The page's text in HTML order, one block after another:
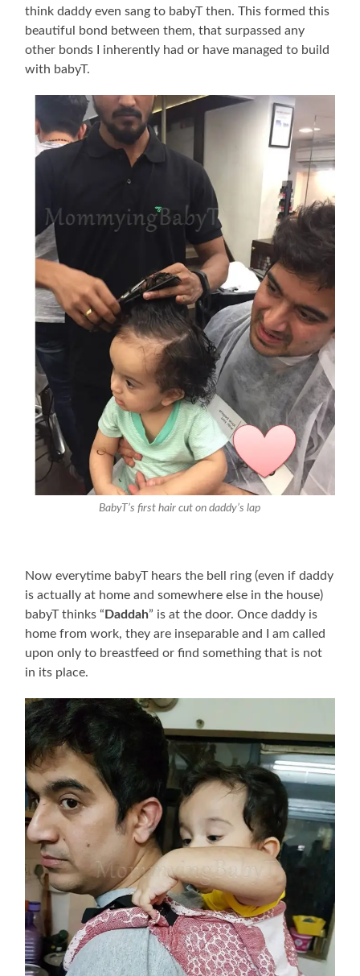
think daddy even sang to babyT then. This formed this
beautiful bond between them, that surpassed any
other bonds I inherently had or have managed to build
with babyT.
BabyT’s first hair cut on daddy’s lap
Now everytime babyT hears the bell ring (even if daddy
is actually at home and somewhere else in the house)
babyT thinks “ Daddah” is at the door. Once daddy is
home from work, they are inseparable and I am called
upon only to breastfeed or find something that is not
in its place.